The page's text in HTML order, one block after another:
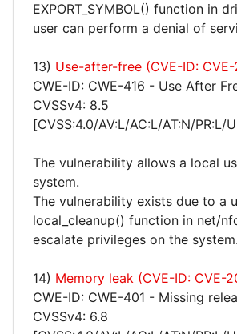
EXPORT_SYMBOL() function in
user can perform a denial of
13) Use-after-free (CVE-ID:
CWE-ID: CWE-416 - Use After
CVSSv4: 8.5
[CVSS:4.0/AV:L/AC:L/AT:N/PR:L/
The vulnerability allows a local
system.
The vulnerability exists due to a
local_cleanup() function in net/
escalate privileges on the system.
14) Memory leak (CVE-ID: CVE-
CWE-ID: CWE-401 - Missing
CVSSv4: 6.8